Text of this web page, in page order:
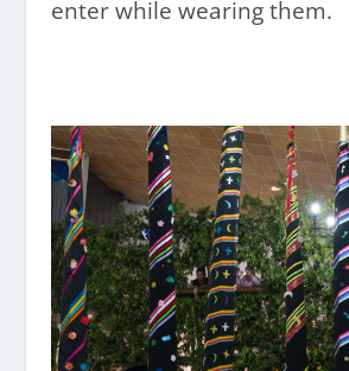
enter while wearing them.